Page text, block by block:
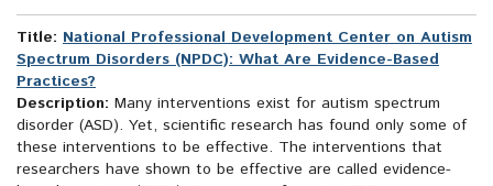
Title: National Professional Development Center on Autism
Spectrum Disorders (NPDC): What Are Evidence-Based
Practices?
Description: Many interventions exist for autism spectrum
disorder (ASD). Yet, scientific research has found only some of
these interventions to be effective. The interventions that
researchers have shown to be effective are called evidence-